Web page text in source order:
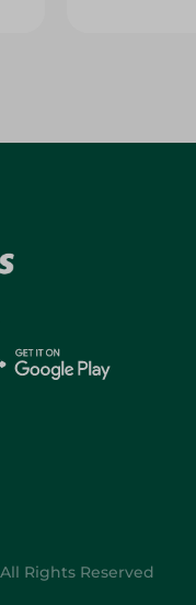
Rights Reserved